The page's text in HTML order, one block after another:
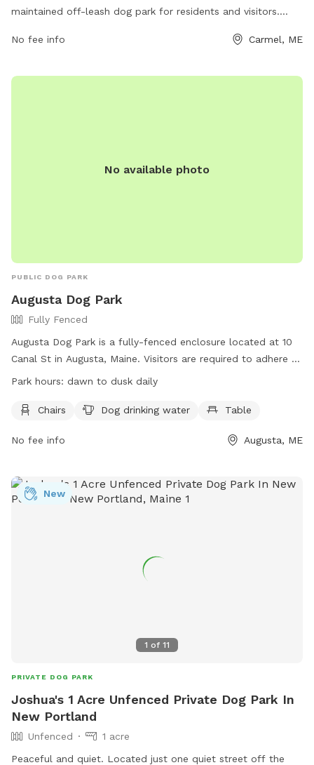
maintained off-leash dog park for residents and visitors.
dogs to run and play freely. Contact information for the park
calling 207-299-3932 or emailing
No fee info Carmel, ME
No available photo
PUBLIC DOG PARK
Augusta Dog Park
Fully Fenced
Augusta Dog Park is a fully-fenced enclosure located at 10
Canal St in Augusta, Maine. Visitors are required to adhere to
strict rules, including leashing dogs until inside the first gate,
Children under 4 are prohibited, and aggressive dogs,
old are not allowed. The park provides chairs, water, and
rule-breakers to leave, and incidents of aggression should be
reported. Visit the website for more details or contact (207)
Park hours: dawn to dusk daily
Chairs Dog drinking water Table
No fee info Augusta, ME
1 of 11
New
PRIVATE DOG PARK
Joshua's 1 Acre Unfenced Private Dog Park In
New Portland
Unfenced
1 acre
Peaceful and quiet. Located just one quiet street off the